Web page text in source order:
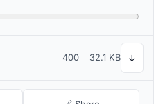
400 32.1 KB ↓